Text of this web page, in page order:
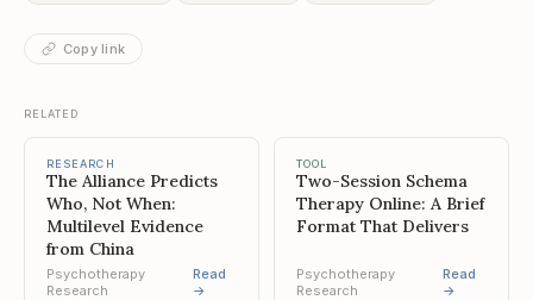
Copy link
RELATED
RESEARCH
The Alliance Predicts
Who, Not When:
Multilevel Evidence
from China
Psychotherapy
Research
Read
→
TOOL
Two-Session Schema
Therapy Online: A Brief
Format That Delivers
Psychotherapy
Research
Read
→